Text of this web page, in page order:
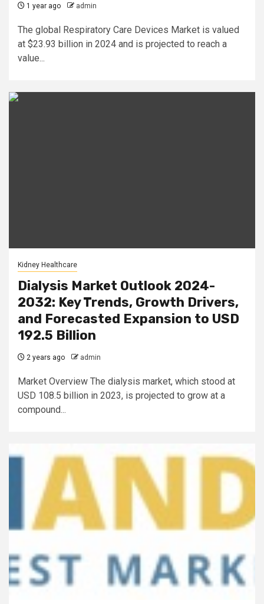
1 year ago admin
The global Respiratory Care Devices Market is valued
at $23.93 billion in 2024 and is projected to reach a
value...
Kidney Healthcare
Dialysis Market Outlook 2024-
2032: Key Trends, Growth Drivers,
and Forecasted Expansion to USD
192.5 Billion
2 years ago admin
Market Overview The dialysis market, which stood at
USD 108.5 billion in 2023, is projected to grow at a
compound...